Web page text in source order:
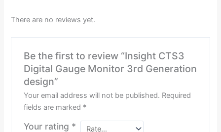
There are no reviews yet.
Be the first to review “Insight CTS3
Digital Gauge Monitor 3rd Generation
design”
Your email address will not be published. Required
fields are marked *
Your rating *